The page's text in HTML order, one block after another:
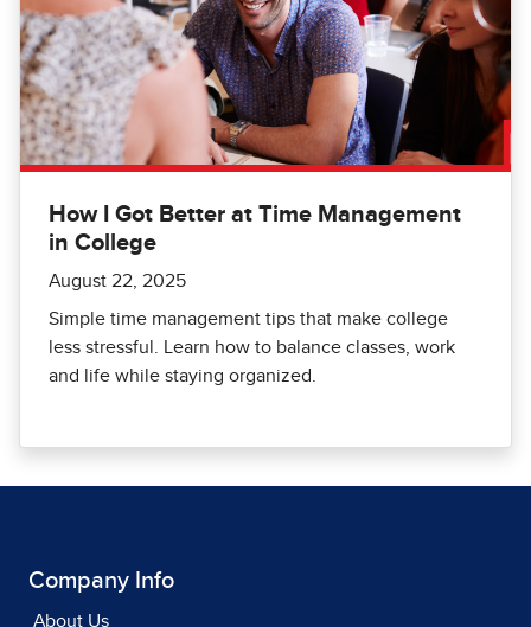
How I Got Better at Time Management
in College
August 22, 2025
Simple time management tips that make college
less stressful. Learn how to balance classes, work
and life while staying organized.
Company Info
About Us